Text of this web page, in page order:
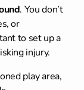
. You don’t
or
to set up a
injury.
play area,